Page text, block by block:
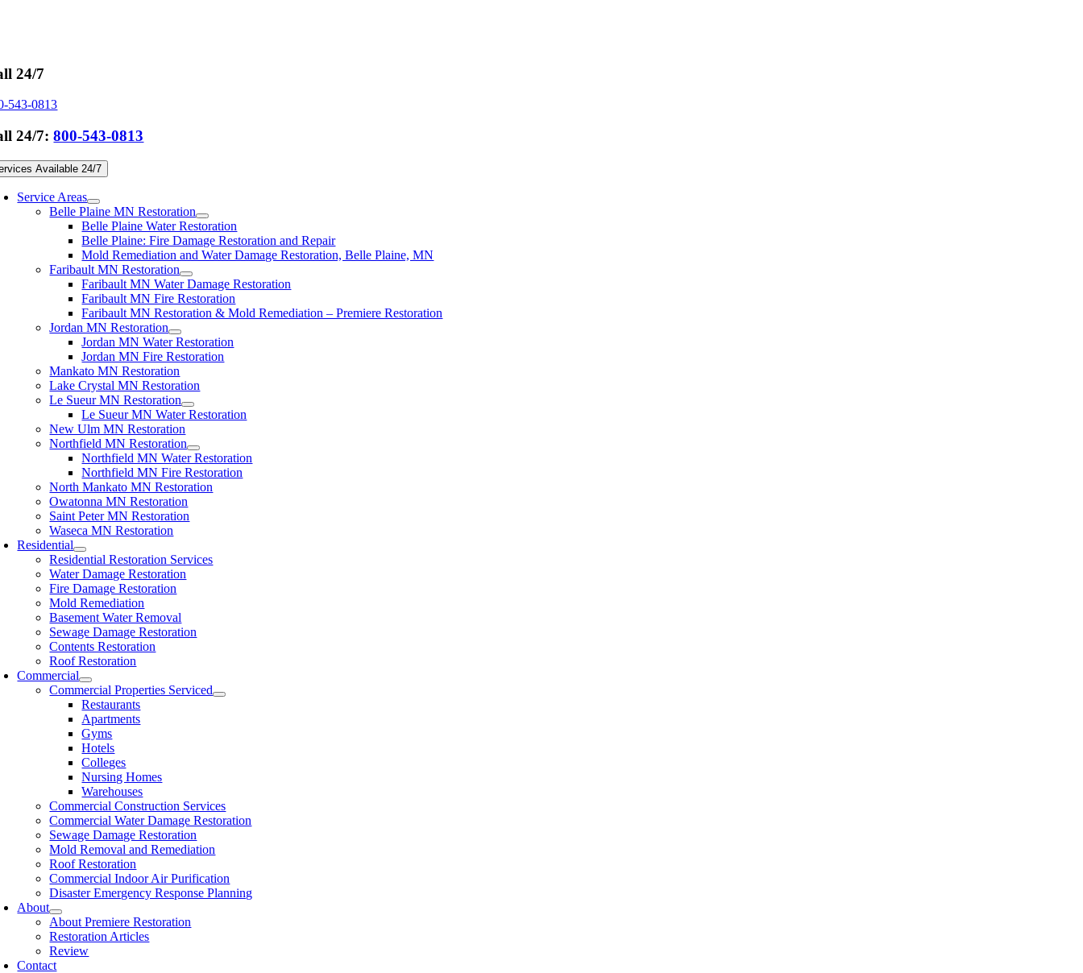
24/7
543-0813
24/7:800-543-0813
Available 24/7
Service Areas
Belle Plaine MN Restoration
Belle Plaine Water Restoration
Belle Plaine: Fire Damage Restoration and Repair
Mold Remediation and Water Damage Restoration, Belle Plaine, MN
Faribault MN Restoration
Faribault MN Water Damage Restoration
Faribault MN Fire Restoration
Faribault MN Restoration & Mold Remediation – Premiere Restoration
Jordan MN Restoration
Jordan MN Water Restoration
Jordan MN Fire Restoration
Mankato MN Restoration
Lake Crystal MN Restoration
Le Sueur MN Restoration
Le Sueur MN Water Restoration
New Ulm MN Restoration
Northfield MN Restoration
Northfield MN Water Restoration
Northfield MN Fire Restoration
North Mankato MN Restoration
Owatonna MN Restoration
Saint Peter MN Restoration
Waseca MN Restoration
Residential
Residential Restoration Services
Water Damage Restoration
Fire Damage Restoration
Mold Remediation
Basement Water Removal
Sewage Damage Restoration
Contents Restoration
Roof Restoration
Commercial
Commercial Properties Serviced
Restaurants
Apartments
Gyms
Hotels
Colleges
Nursing Homes
Warehouses
Commercial Construction Services
Commercial Water Damage Restoration
Sewage Damage Restoration
Mold Removal and Remediation
Roof Restoration
Commercial Indoor Air Purification
Disaster Emergency Response Planning
About
About Premiere Restoration
Restoration Articles
Review
Contact